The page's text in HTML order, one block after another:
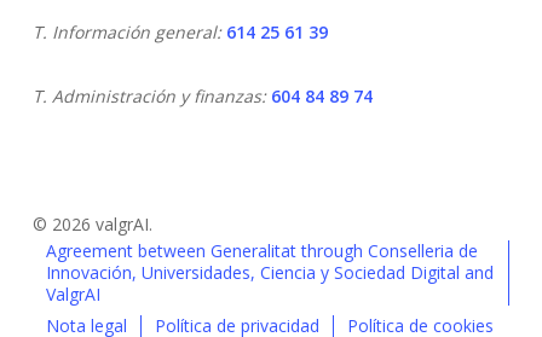
T. Información general: 614 25 61 39
T. Administración y finanzas: 604 84 89 74
© 2026 valgrAI.
Agreement between Generalitat through Conselleria de
Innovación, Universidades, Ciencia y Sociedad Digital and
ValgrAI
Nota legal
Política de privacidad Política de cookies